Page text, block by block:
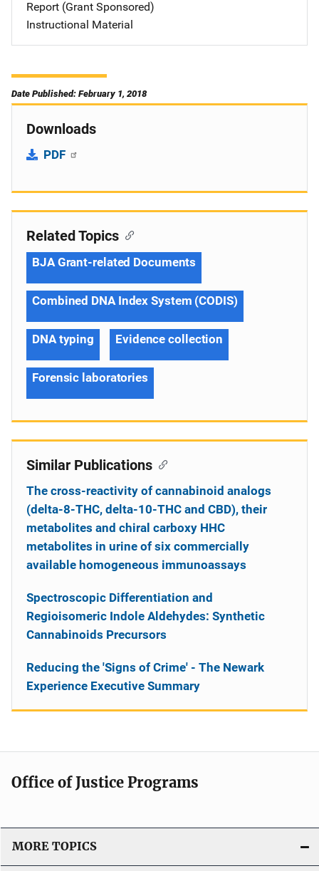
Report (Grant Sponsored)
Instructional Material
Date Published: February 1, 2018
Downloads
PDF
Related Topics
BJA Grant-related Documents
Combined DNA Index System (CODIS)
DNA typing Evidence collection
Forensic laboratories
Similar Publications
The cross-reactivity of cannabinoid analogs
(delta-8-THC, delta-10-THC and CBD), their
metabolites and chiral carboxy HHC
metabolites in urine of six commercially
available homogeneous immunoassays
Spectroscopic Differentiation and
Regioisomeric Indole Aldehydes: Synthetic
Cannabinoids Precursors
Reducing the 'Signs of Crime' - The Newark
Experience Executive Summary
Office of Justice Programs
MORE TOPICS